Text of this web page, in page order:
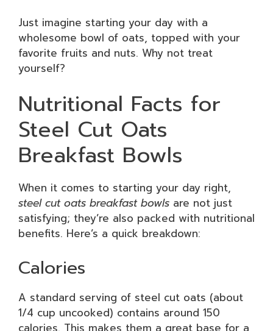
Just imagine starting your day with a
wholesome bowl of oats, topped with your
favorite fruits and nuts. Why not treat
yourself?
Nutritional Facts for
Steel Cut Oats
Breakfast Bowls
When it comes to starting your day right,
steel cut oats breakfast bowls are not just
satisfying; they’re also packed with nutritional
benefits. Here’s a quick breakdown:
Calories
A standard serving of steel cut oats (about
1/4 cup uncooked) contains around 150
calories. This makes them a great base for a